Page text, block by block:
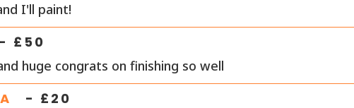
I'll paint!
- £ 50
huge congrats on finishing so well
- £ 20